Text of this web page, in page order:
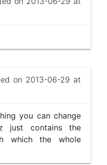
on 2013-06-29 at
you can change
just contains the
which the whole